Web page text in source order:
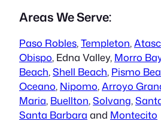
Areas We Serve:
Paso Robles,Templeton,
Obispo, Edna Valley, Morro
Beach,Shell Beach, Pismo
Oceano, Nipomo,Arroyo
Maria, Buellton,Solvang,
Santa Barbara and Montecito